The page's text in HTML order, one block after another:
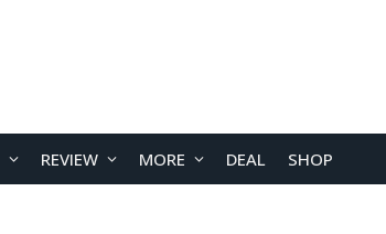
REVIEW MORE DEAL SHOP